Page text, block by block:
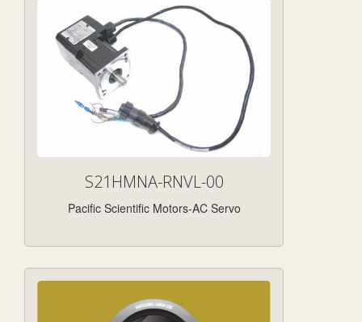
S21HMNA-RNVL-00
Pacific Scientific Motors-AC Servo